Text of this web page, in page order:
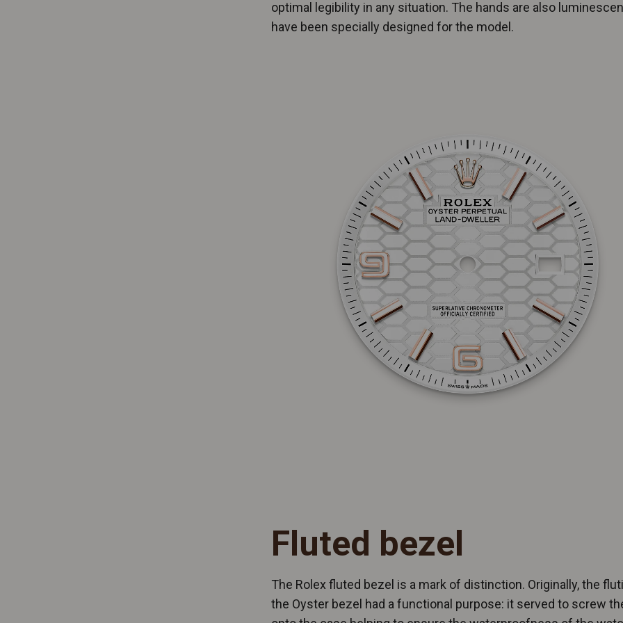
optimal legibility in any situation. The hands are also
have been specially designed for the model.
Fluted bezel
The Rolex fluted bezel is a mark of distinction. Originally, the
the Oyster bezel had a functional purpose: it served to screw